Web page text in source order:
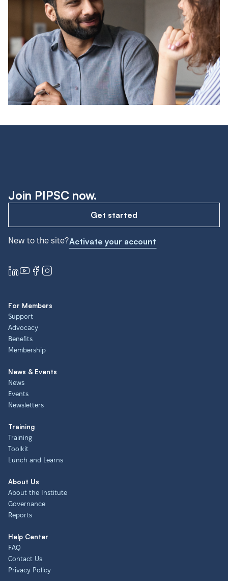
Join PIPSC now.
Get started
New to the site?Activate your account
For Members
Support
Advocacy
Benefits
Membership
News & Events
News
Events
Newsletters
Training
Training
Toolkit
Lunch and Learns
About Us
About the Institute
Governance
Reports
Help Center
FAQ
Contact Us
Privacy Policy